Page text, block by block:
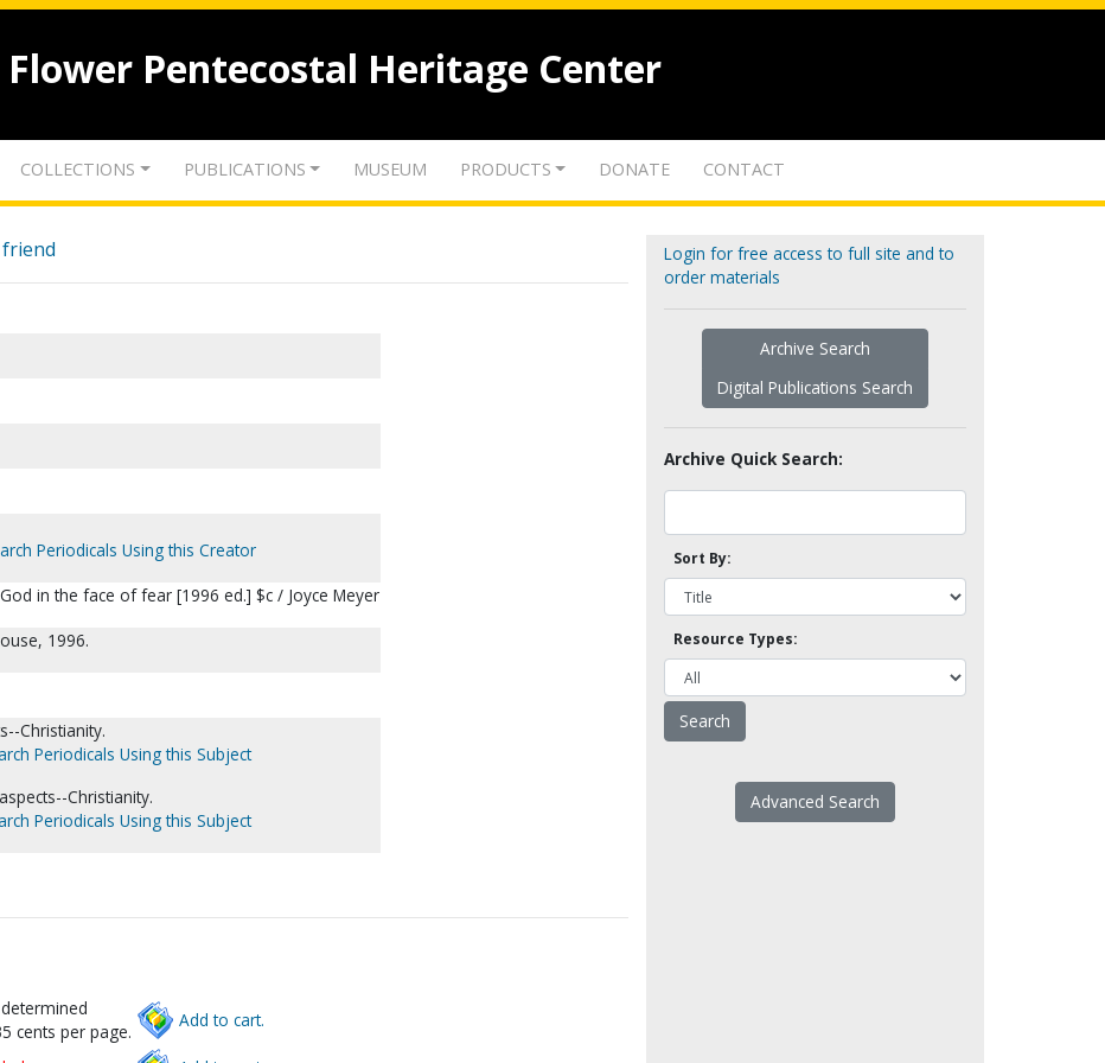
Flower Pentecostal Heritage Center
COLLECTIONS PUBLICATIONS MUSEUM PRODUCTS DONATE CONTACT
friend
Periodicals Using this Creator
in the face of fear [1996 ed.] $c / Joyce Meyer
1996.
Christianity.
Periodicals Using this Subject
Christianity.
Periodicals Using this Subject
cents per page.
Add to cart.
Login for free access to full site and to
order materials
Archive Search
Digital Publications Search
Archive Quick Search:
Sort By:
Resource Types:
Advanced Search